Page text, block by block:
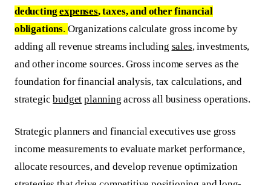
deductingexpenses, taxes, and other financial
obligations. Organizations calculate gross income by
adding all revenue streams including sales, investments,
and other income sources. Gross income serves as the
foundation for financial analysis, tax calculations, and
strategicbudget planning across all business operations.
Strategic planners and financial executives use gross
income measurements to evaluate market performance,
allocate resources, and develop revenue optimization